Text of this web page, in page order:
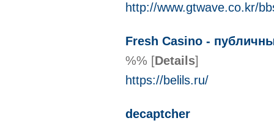
http://www.gtwave.co.kr/
Fresh Casino -
%% [Details]
https://belils.ru/
decaptcher